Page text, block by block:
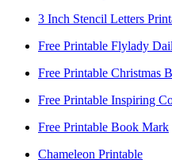
3 Inch Stencil Letters
Free Printable Flylady
Free Printable Christmas
Free Printable Inspiring
Free Printable Book Mark
Chameleon Printable